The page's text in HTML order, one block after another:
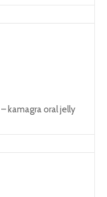
– kamagra oral jelly